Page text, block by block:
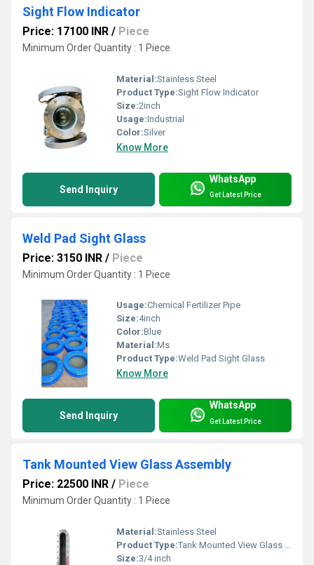
Sight Flow Indicator
Price: 17100 INR / Piece
Minimum Order Quantity : 1 Piece
Material:Stainless Steel
Product Type:Sight Flow Indicator
Size:2inch
Usage:Industrial
Color:Silver
Know More
Send Inquiry
WhatsApp
Get Latest Price
Weld Pad Sight Glass
Price: 3150 INR / Piece
Minimum Order Quantity : 1 Piece
Usage:Chemical Fertilizer Pipe
Size:4inch
Color:Blue
Material:Ms
Product Type:Weld Pad Sight Glass
Know More
Send Inquiry
WhatsApp
Get Latest Price
Tank Mounted View Glass Assembly
Price: 22500 INR / Piece
Minimum Order Quantity : 1 Piece
Material:Stainless Steel
Product Type:Tank Mounted View Glass Assembly
Size:3/4 inch